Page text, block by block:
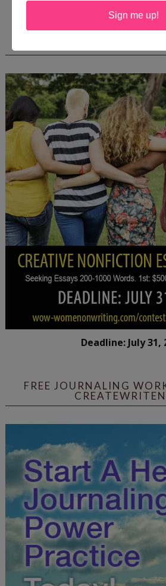
Deadline: July 31,
FREE JOURNALING
Sign me up!